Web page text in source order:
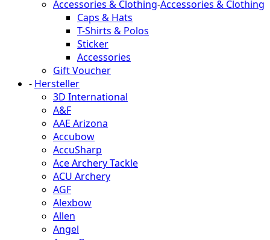
Accessories & Clothing-Accessories & Clothing
Caps & Hats
T-Shirts & Polos
Sticker
Accessories
Gift Voucher
- Hersteller
3D International
A&F
AAE Arizona
Accubow
AccuSharp
Ace Archery Tackle
ACU Archery
AGF
Alexbow
Allen
Angel